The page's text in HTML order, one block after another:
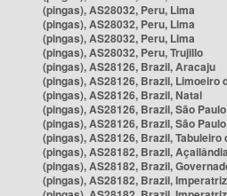
(pingas), AS28032, Peru, Lima
(pingas), AS28032, Peru, Lima
(pingas), AS28032, Peru, Lima
(pingas), AS28032, Peru, Trujillo
(pingas), AS28126, Brazil, Aracaju
(pingas), AS28126, Brazil, Limoeiro
(pingas), AS28126, Brazil, Natal
(pingas), AS28126, Brazil, São Paulo
(pingas), AS28126, Brazil, São Paulo
(pingas), AS28126, Brazil, Tabuleiro
(pingas), AS28182, Brazil, Açailândia
(pingas), AS28182, Brazil,
(pingas), AS28182, Brazil, Imperatriz